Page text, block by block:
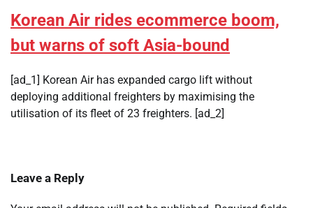
Korean Air rides ecommerce boom,
but warns of soft Asia-bound
[ad_1] Korean Air has expanded cargo lift without
deploying additional freighters by maximising the
utilisation of its fleet of 23 freighters. [ad_2]
Leave a Reply